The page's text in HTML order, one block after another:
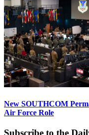
New SOUTHCOM
Air Force Role
Subscribe to the